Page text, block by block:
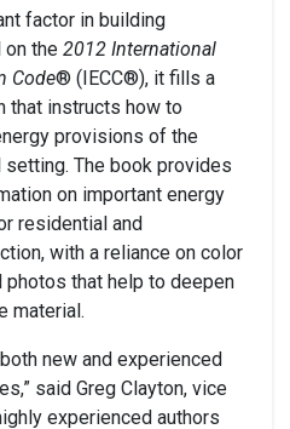
factor in building
on the 2012 International
Code® (IECC®), it fills a
that instructs how to
provisions of the
The book provides
on important energy
residential and
with a reliance on color
photos that help to deepen
material.
new and experienced
said Greg Clayton, vice
experienced authors